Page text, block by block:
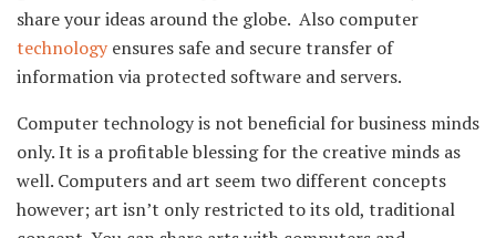
share your ideas around the globe. Also computer
technologyensures safe and secure transfer of
information via protected software and servers.
Computer technology is not beneficial for business minds
only. It is a profitable blessing for the creative minds as
well. Computers and art seem two different concepts
however; art isn’t only restricted to its old, traditional